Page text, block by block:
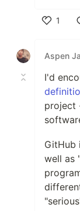
1
Aspen
I'd
project
GitHub
well as